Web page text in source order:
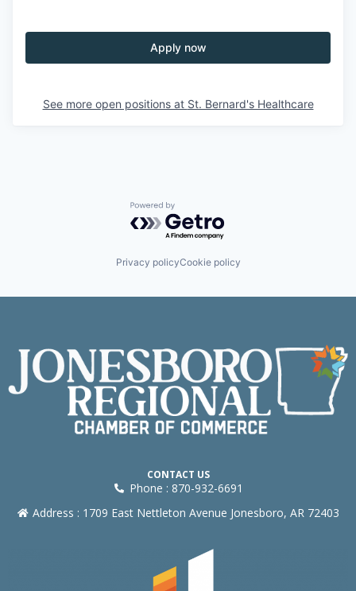
Apply now
See more open positions at St. Bernard's Healthcare
Powered by Getro.com
Privacy policyCookie policy
CONTACT US
Phone : 870-932-6691
Address : 1709 East Nettleton Avenue Jonesboro, AR 72403